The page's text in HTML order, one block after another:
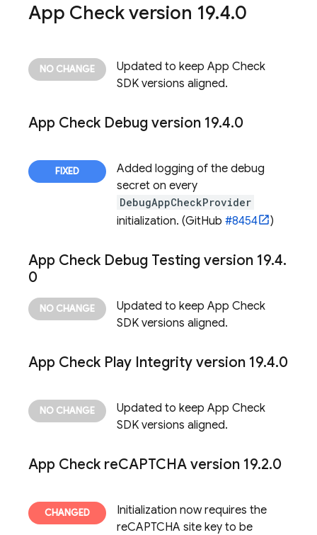
App Checkversion 19.4.0
Updated to keep App Check
SDK versions aligned.
App Check Debug version 19.4.0
Added logging of the debug
secret on every
DebugAppCheckProvider
initialization. (GitHub #8454 )
App Check Debug Testing version 19.4.
0
Updated to keep App Check
SDK versions aligned.
App Check Play Integrity version 19.4.0
Updated to keep App Check
SDK versions aligned.
App Check reCAPTCHA version 19.2.0
Initialization now requires the
reCAPTCHA site key to be